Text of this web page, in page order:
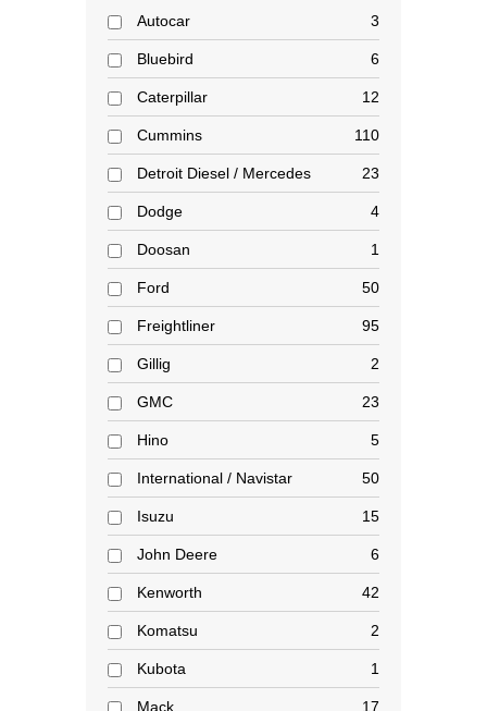
Autocar 3
Bluebird 6
Caterpillar 12
Cummins 110
Detroit Diesel / Mercedes 23
Dodge 4
Doosan 1
Ford 50
Freightliner 95
Gillig 2
GMC 23
Hino 5
International / Navistar 50
Isuzu 15
John Deere 6
Kenworth 42
Komatsu 2
Kubota 1
Mack 17